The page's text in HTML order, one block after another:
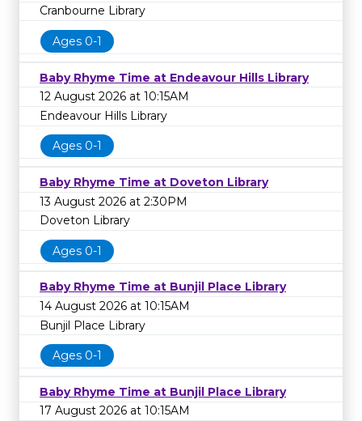
Cranbourne Library
Ages 0-1
Baby Rhyme Time at Endeavour Hills Library
12 August 2026 at 10:15AM
Endeavour Hills Library
Ages 0-1
Baby Rhyme Time at Doveton Library
13 August 2026 at 2:30PM
Doveton Library
Ages 0-1
Baby Rhyme Time at Bunjil Place Library
14 August 2026 at 10:15AM
Bunjil Place Library
Ages 0-1
Baby Rhyme Time at Bunjil Place Library
17 August 2026 at 10:15AM